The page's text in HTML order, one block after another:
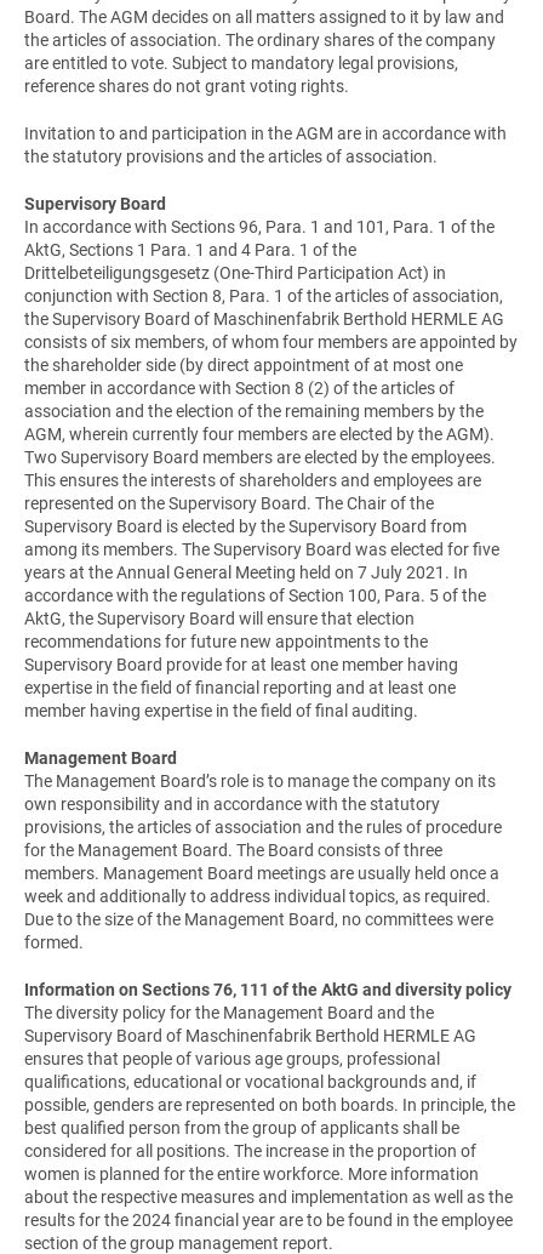
Board. The AGM decides on all matters assigned to it by law and
the articles of association. The ordinary shares of the company
are entitled to vote. Subject to mandatory legal provisions,
reference shares do not grant voting rights.
Invitation to and participation in the AGM are in accordance with
the statutory provisions and the articles of association.
Supervisory Board
In accordance with Sections 96, Para. 1 and 101, Para. 1 of the
AktG, Sections 1 Para. 1 and 4 Para. 1 of the
Drittelbeteiligungsgesetz (One-Third Participation Act) in
conjunction with Section 8, Para. 1 of the articles of association,
the Supervisory Board of Maschinenfabrik Berthold HERMLE AG
consists of six members, of whom four members are appointed by
the shareholder side (by direct appointment of at most one
member in accordance with Section 8 (2) of the articles of
association and the election of the remaining members by the
AGM, wherein currently four members are elected by the AGM).
Two Supervisory Board members are elected by the employees.
This ensures the interests of shareholders and employees are
represented on the Supervisory Board. The Chair of the
Supervisory Board is elected by the Supervisory Board from
among its members. The Supervisory Board was elected for five
years at the Annual General Meeting held on 7 July 2021. In
accordance with the regulations of Section 100, Para. 5 of the
AktG, the Supervisory Board will ensure that election
recommendations for future new appointments to the
Supervisory Board provide for at least one member having
expertise in the field of financial reporting and at least one
member having expertise in the field of final auditing.
Management Board
The Management Board’s role is to manage the company on its
own responsibility and in accordance with the statutory
provisions, the articles of association and the rules of procedure
for the Management Board. The Board consists of three
members. Management Board meetings are usually held once a
week and additionally to address individual topics, as required.
Due to the size of the Management Board, no committees were
formed.
Information on Sections 76, 111 of the AktG and diversity policy
The diversity policy for the Management Board and the
Supervisory Board of Maschinenfabrik Berthold HERMLE AG
ensures that people of various age groups, professional
qualifications, educational or vocational backgrounds and, if
possible, genders are represented on both boards. In principle, the
best qualified person from the group of applicants shall be
considered for all positions. The increase in the proportion of
women is planned for the entire workforce. More information
about the respective measures and implementation as well as the
results for the 2024 financial year are to be found in the employee
section of the group management report.